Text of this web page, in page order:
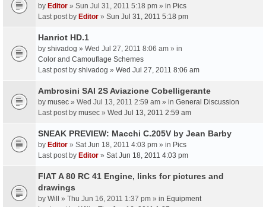
by Editor » Sun Jul 31, 2011 5:18 pm » in Pics
Last post by Editor » Sun Jul 31, 2011 5:18 pm
Hanriot HD.1
by shivadog » Wed Jul 27, 2011 8:06 am » in
Color and Camouflage Schemes
Last post by shivadog » Wed Jul 27, 2011 8:06 am
Ambrosini SAI 2S Aviazione Cobelligerante
by musec » Wed Jul 13, 2011 2:59 am » in General Discussion
Last post by musec » Wed Jul 13, 2011 2:59 am
SNEAK PREVIEW: Macchi C.205V by Jean Barby
by Editor » Sat Jun 18, 2011 4:03 pm » in Pics
Last post by Editor » Sat Jun 18, 2011 4:03 pm
FIAT A 80 RC 41 Engine, links for pictures and
drawings
by Will » Thu Jun 16, 2011 1:37 pm » in Equipment